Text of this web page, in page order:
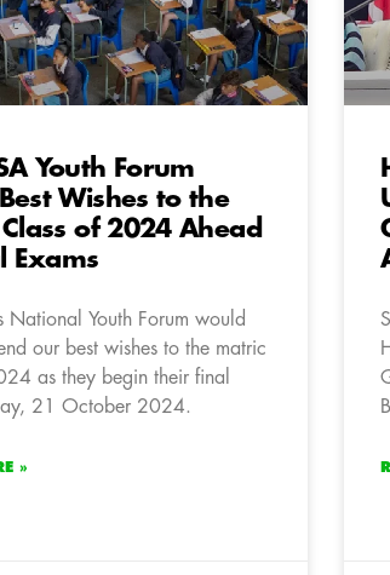
Youth Forum
Wishes to the
of 2024 Ahead
Exams
National Youth Forum would
our best wishes to the matric
as they begin their final
21 October 2024.
»